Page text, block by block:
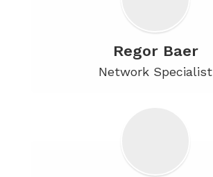
Regor Baer
Network Specialist